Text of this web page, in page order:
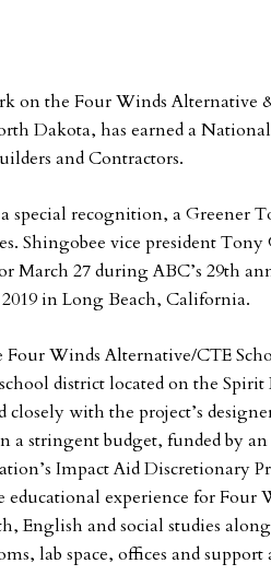
on the Four Winds Alternative
Dakota, has earned a
and Contractors.
a special recognition, a
Shingobee vice president
March 27 during ABC’s 29th
in Long Beach, California.
Four Winds Alternative/CTE
district located on the
closely with the project’s
stringent budget, funded by
Impact Aid Discretionary
educational experience for Four
English and social studies
lab space, offices and support